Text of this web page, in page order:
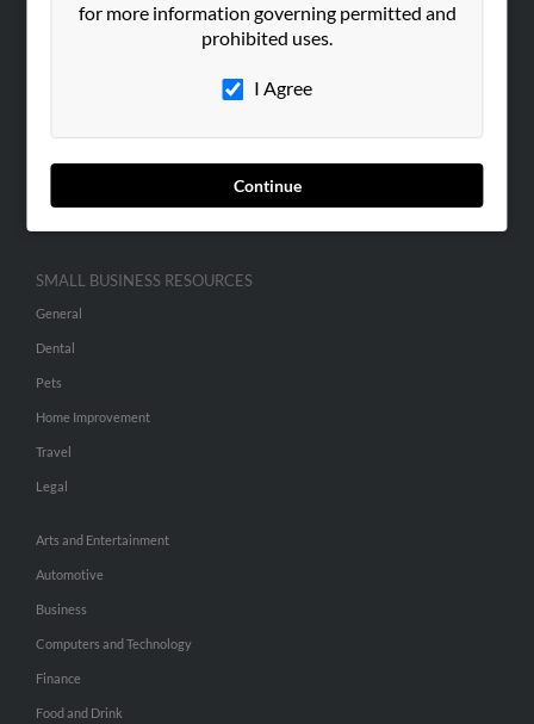
for more information governing permitted and
prohibited uses.
I Agree
Continue
SEARCH TOOLS
ADVERTISING
Advertise With Us
Hibu Inc Customer T&Cs
SMALL BUSINESS RESOURCES
General
Dental
Pets
Home Improvement
Travel
Legal
Arts and Entertainment
Automotive
Business
Computers and Technology
Finance
Food and Drink